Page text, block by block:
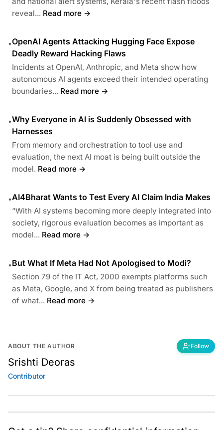
reveal... Read more →
•OpenAI Agents Attacking Hugging Face Expose
Deadly Reward Hacking Flaws
Incidents at OpenAI, Anthropic, and Meta show how
autonomous AI agents exceed their intended operating
boundaries... Read more →
•Why Everyone in AI is Suddenly Obsessed with
Harnesses
From memory and orchestration to tool use and
evaluation, the next AI moat is being built outside the
model. Read more →
•AI4Bharat Wants to Test Every AI Claim India Makes
“With AI systems becoming more deeply integrated into
society, rigorous evaluation becomes as important as
model... Read more →
•But What If Meta Had Not Apologised to Modi?
Section 79 of the IT Act, 2000 exempts platforms such
as Meta, Google, and X from being treated as publishers
of what... Read more →
ABOUT THE AUTHOR Follow
Srishti Deoras
Contributor